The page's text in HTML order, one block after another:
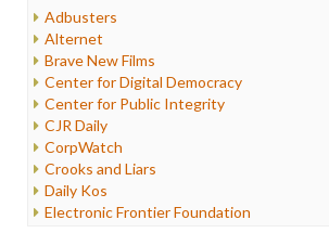
Internet Freedom
Iran
Iraq
Justice
Labor
Media Bias
News
Politics
Propaganda
Racism
Adbusters
Alternet
Brave New Films
Center for Digital Democracy
Center for Public Integrity
CJR Daily
CorpWatch
Crooks and Liars
Daily Kos
Electronic Frontier Foundation